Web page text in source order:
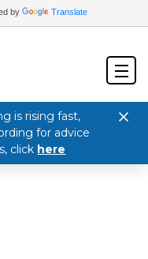
by Translate
is rising fast,
for advice
click here